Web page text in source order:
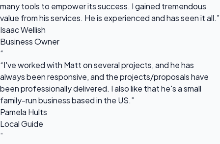
many tools to empower its success. I gained tremendous
value from his services. He is experienced and has seen it all.”
Isaac Wellish
Business Owner
“
“I've worked with Matt on several projects, and he has
always been responsive, and the projects/proposals have
been professionally delivered. I also like that he's a small
family-run business based in the US.”
Pamela Hults
Local Guide
“